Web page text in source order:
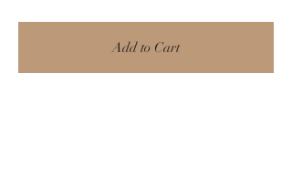
Add to Cart